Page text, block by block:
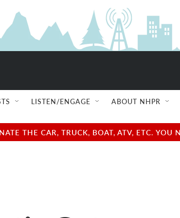
LISTEN/ENGAGE ABOUT NHPR
THE CAR, TRUCK, BOAT, ATV, ETC.